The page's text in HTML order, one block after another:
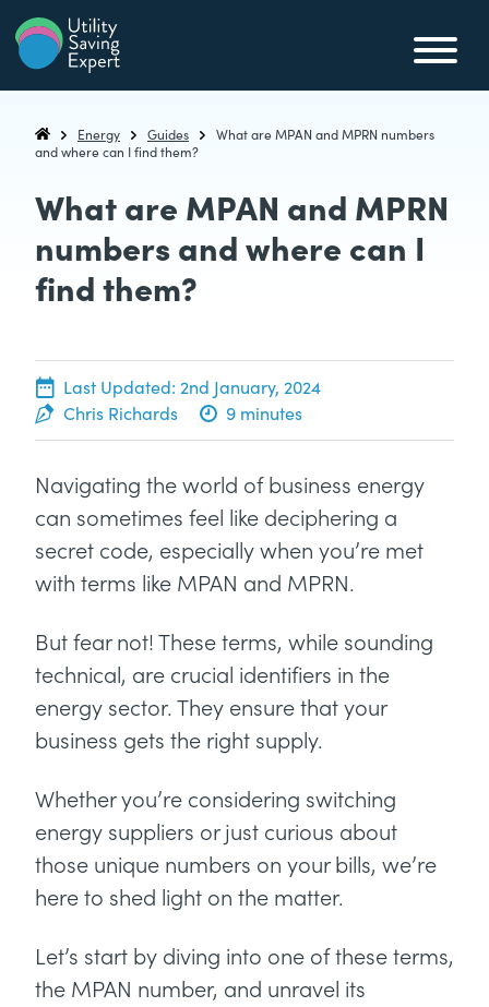
Utility Saving Expert
Compare, switch & save money on your utility bills
Utility Saving Expert
Energy Guides
What are MPAN and MPRN numbers
and where can I find them?
What are MPAN and MPRN
numbers and where can I
find them?
5th May, 2022
Last Updated: 2nd January, 2024
Chris Richards
9 minutes
Navigating the world of business energy
can sometimes feel like deciphering a
secret code, especially when you’re met
with terms like MPAN and MPRN.
But fear not! These terms, while sounding
technical, are crucial identifiers in the
energy sector. They ensure that your
business gets the right supply.
Whether you’re considering switching
energy suppliers or just curious about
those unique numbers on your bills, we’re
here to shed light on the matter.
Let’s start by diving into one of these terms,
the MPAN number, and unravel its